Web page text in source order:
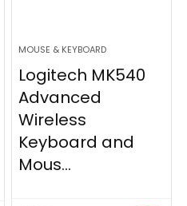
MOUSE & KEYBOARD
Logitech MK540
Advanced
Wireless
Keyboard and
Mous...